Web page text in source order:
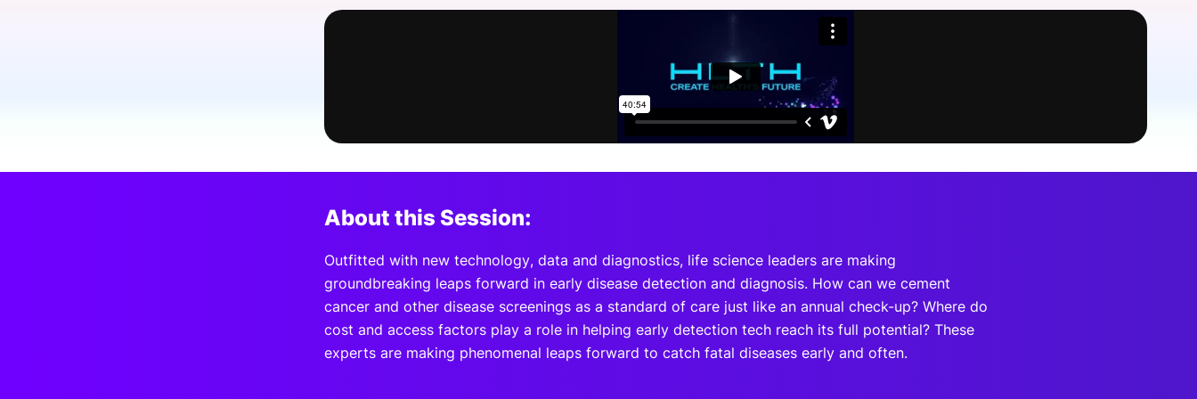
Request a Consultation
Become a Member
Host a Dinner
View all Bespoke Events
Subscribe the Newsletter View all Galleries
About this Session:
Outfitted with new technology, data and diagnostics, life science leaders are making
groundbreaking leaps forward in early disease detection and diagnosis. How can we cement
cancer and other disease screenings as a standard of care just like an annual check-up? Where do
cost and access factors play a role in helping early detection tech reach its full potential? These
experts are making phenomenal leaps forward to catch fatal diseases early and often.